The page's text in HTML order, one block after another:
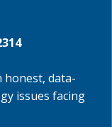
honest, data-
issues facing